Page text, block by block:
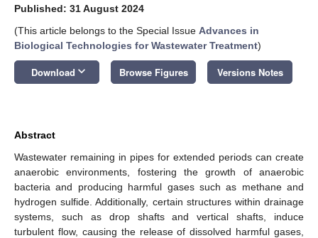
Published: 31 August 2024
(This article belongs to the Special Issue Advances in
Biological Technologies for Wastewater Treatment)
Download keyboard_arrow_down Browse Figures Versions Notes
Abstract
Wastewater remaining in pipes for extended periods can create
anaerobic environments, fostering the growth of anaerobic
bacteria and producing harmful gases such as methane and
hydrogen sulfide. Additionally, certain structures within drainage
systems, such as drop shafts and vertical shafts, induce
turbulent flow, causing the release of dissolved harmful gases,